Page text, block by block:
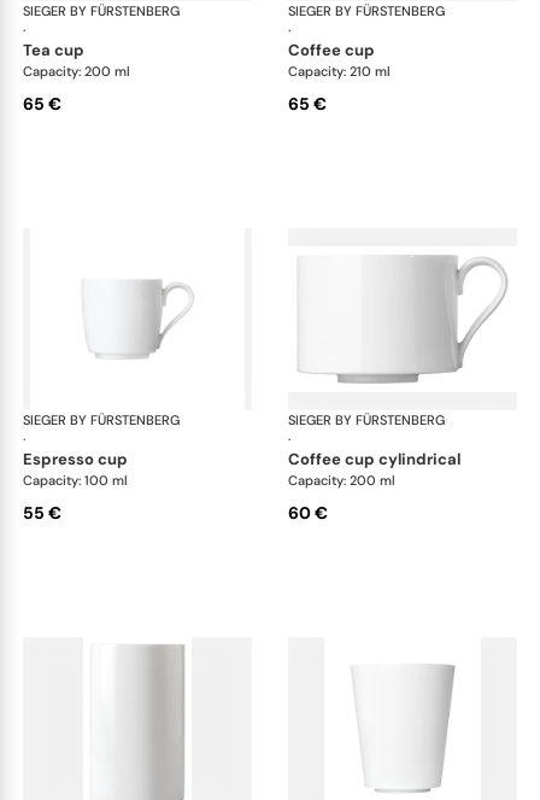
SIEGER BY FÜRSTENBERG
·
My China White
tea cup
Capacity: 200 ml
65 €
SIEGER BY FÜRSTENBERG
·
coffee cup
Capacity: 210 ml
65 €
SIEGER BY FÜRSTENBERG
·
My China White
espresso cup
Capacity: 100 ml
55 €
SIEGER BY FÜRSTENBERG
·
coffee cup cylindrical
Capacity: 200 ml
60 €